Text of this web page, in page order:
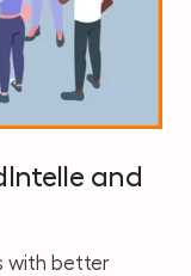
and
with better